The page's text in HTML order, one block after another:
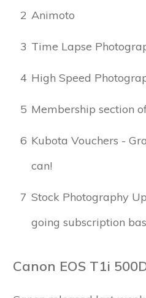
2 Animoto
3 Time Lapse
4 High Speed
5 Membership section
6 Kubota Vouchers -
can!
7 Stock Photography
going subscription
Canon EOS T1i